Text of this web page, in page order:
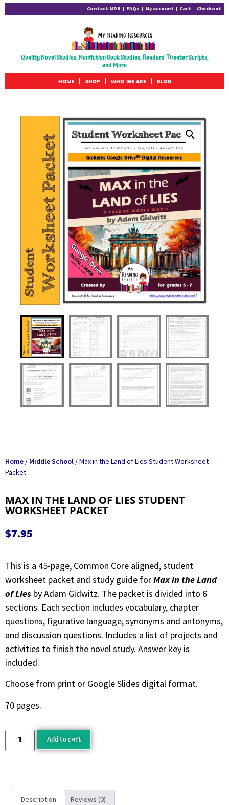
Contact MRR FAQs My account Cart Checkout
Quality Novel Studies, Nonfiction Book Studies, Readers' Theater Scripts,
and More
HOME SHOP WHO WE ARE BLOG
Home / Middle School / Max in the Land of Lies Student Worksheet
Packet
MAX IN THE LAND OF LIES STUDENT
WORKSHEET PACKET
$7.95
This is a 45-page, Common Core aligned, student
worksheet packet and study guide forMax in the Land
of Lies by Adam Gidwitz. The packet is divided into 6
sections. Each section includes vocabulary, chapter
questions, figurative language, synonyms and antonyms,
and discussion questions. Includes a list of projects and
activities to finish the novel study. Answer key is
included.
Choose from print or Google Slides digital format.
70 pages.
Add to cart
Description Reviews (0)